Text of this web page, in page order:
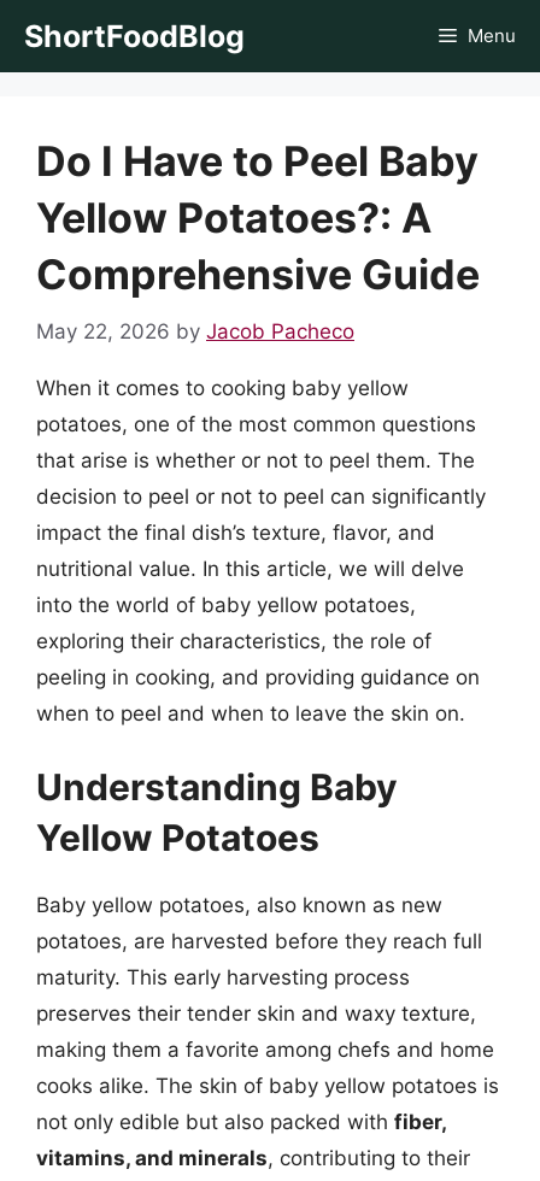
ShortFoodBlog Menu
Do I Have to Peel Baby
Yellow Potatoes?: A
Comprehensive Guide
May 22, 2026 by Jacob Pacheco
When it comes to cooking baby yellow
potatoes, one of the most common questions
that arise is whether or not to peel them. The
decision to peel or not to peel can significantly
impact the final dish’s texture, flavor, and
nutritional value. In this article, we will delve
into the world of baby yellow potatoes,
exploring their characteristics, the role of
peeling in cooking, and providing guidance on
when to peel and when to leave the skin on.
Understanding Baby
Yellow Potatoes
Baby yellow potatoes, also known as new
potatoes, are harvested before they reach full
maturity. This early harvesting process
preserves their tender skin and waxy texture,
making them a favorite among chefs and home
cooks alike. The skin of baby yellow potatoes is
not only edible but also packed with fiber,
vitamins, and minerals, contributing to their